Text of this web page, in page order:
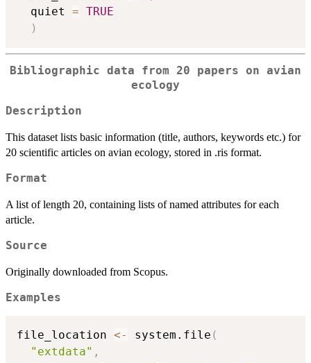
  quiet
= TRUE
)
Bibliographic data from 20 papers on avian
ecology
Description
This dataset lists basic information (title, authors, keywords etc.) for
20 scientific articles on avian ecology, stored in .ris format.
Format
A list of length 20, containing lists of named attributes for each
article.
Source
Originally downloaded from Scopus.
Examples
file_location <- system.file (
"extdata" ,